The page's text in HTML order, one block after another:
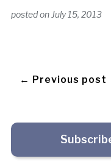
posted on July 15, 2013
← Previous post